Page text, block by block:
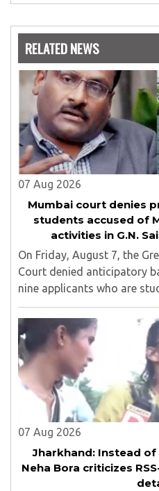
official view or position
RELATED NEWS
07 Aug 2026
Mumbai court denies
students accused of
activities in G.N.
On Friday, August 7, the
Court denied anticipatory
nine applicants who are
of Social Sciences (TISS).
unauthorized event held on
07 Aug 2026
Jharkhand: Instead
Neha Bora criticizes